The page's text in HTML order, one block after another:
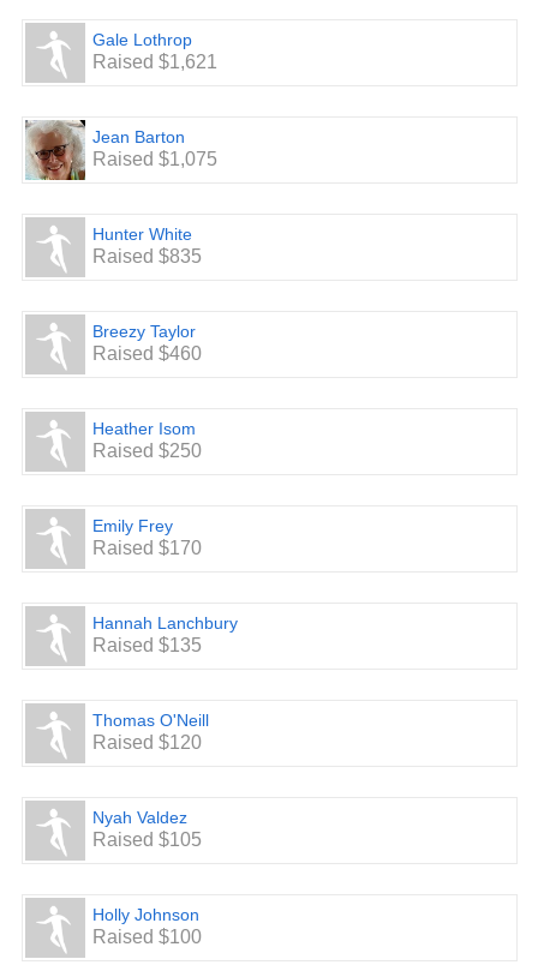
Gale Lothrop
Raised $1,621
Jean Barton
Raised $1,075
Hunter White
Raised $835
Breezy Taylor
Raised $460
Heather Isom
Raised $250
Emily Frey
Raised $170
Hannah Lanchbury
Raised $135
Thomas O'Neill
Raised $120
Nyah Valdez
Raised $105
Holly Johnson
Raised $100